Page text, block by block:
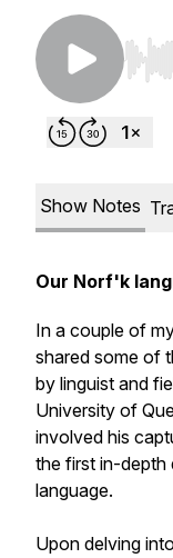
Use
Show Notes
Our Norf'k
In a couple of
shared some of
by linguist and
University of
involved his
the first in-depth
language.
Upon delving